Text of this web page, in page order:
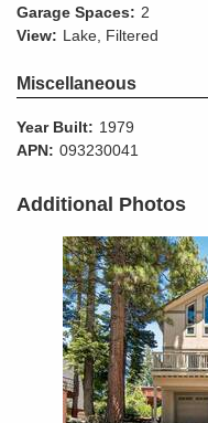
Garage Spaces: 2
View: Lake, Filtered
Miscellaneous
Year Built: 1979
APN: 093230041
Additional Photos